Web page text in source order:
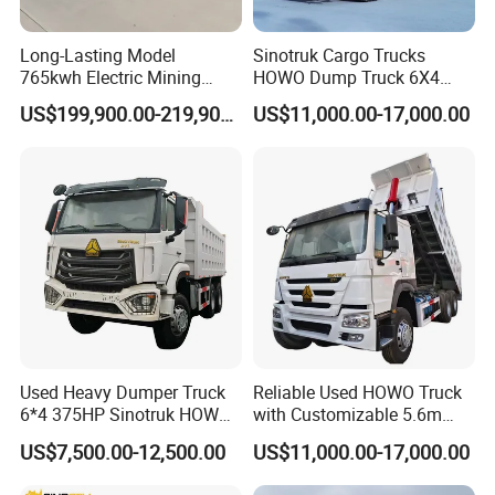
In 1960,sinotruk introduced technology using on engine and axle
man group and wobaco company.Today,sinotruk has developed
made significant contributions to the development of china's
heavy duty truck industry and national economic
Long-Lasting Model
765kwh Electric Mining
Dump Truck Gt105e for
Open-Pit Operations
US$199,900.00-219,900.00
Sinotruk Cargo Trucks
HOWO Dump Truck 6X4
8X4 Used Tipper Dumper
Truck
US$11,000.00-17,000.00
Used Heavy Dumper Truck
6*4 375HP Sinotruk HOWO
Tipper Truck Dump Truck
US$7,500.00-12,500.00
Reliable Used HOWO Truck
with Customizable 5.6m
Front Cab Options
US$11,000.00-17,000.00